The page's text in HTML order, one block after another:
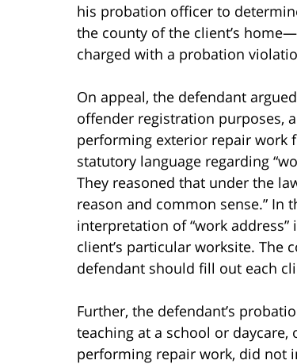
his probation officer to
the county of the client’s
charged with a probation
On appeal, the defendant
offender registration purposes,
performing exterior repair work
statutory language regarding
They reasoned that under the
reason and common sense.” In
interpretation of “work
client’s particular worksite. The
defendant should fill out each
Further, the defendant’s
teaching at a school or daycare,
performing repair work, did not